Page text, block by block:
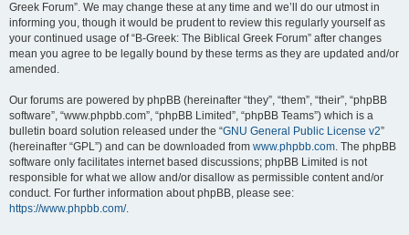
Greek Forum”. We may change these at any time and we’ll do our utmost in
informing you, though it would be prudent to review this regularly yourself as
your continued usage of “B-Greek: The Biblical Greek Forum” after changes
mean you agree to be legally bound by these terms as they are updated and/or
amended.
Our forums are powered by phpBB (hereinafter “they”, “them”, “their”, “phpBB
software”, “www.phpbb.com”, “phpBB Limited”, “phpBB Teams”) which is a
bulletin board solution released under the “GNU General Public License v2”
(hereinafter “GPL”) and can be downloaded from www.phpbb.com. The phpBB
software only facilitates internet based discussions; phpBB Limited is not
responsible for what we allow and/or disallow as permissible content and/or
conduct. For further information about phpBB, please see:
https://www.phpbb.com/.